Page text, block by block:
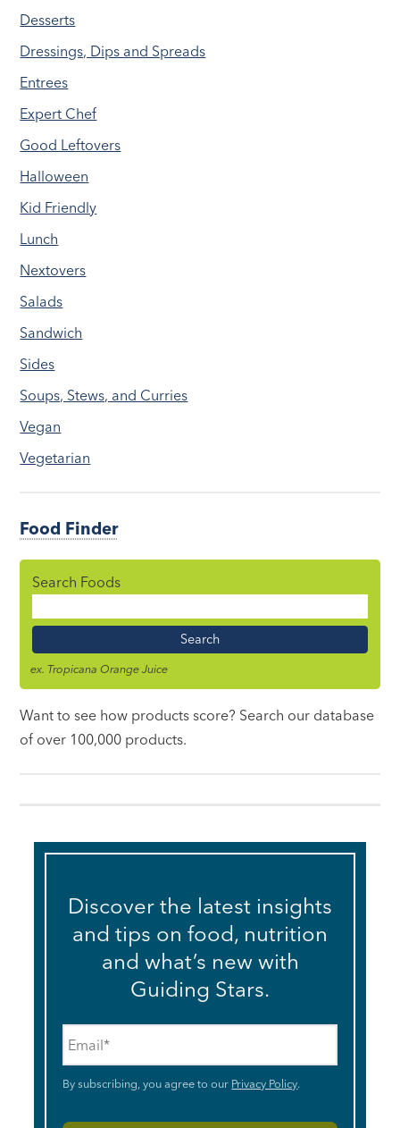
Desserts
Dressings, Dips and Spreads
Entrees
Expert Chef
Good Leftovers
Halloween
Kid Friendly
Lunch
Nextovers
Salads
Sandwich
Sides
Soups, Stews, and Curries
Vegan
Vegetarian
Food Finder
Search Foods
Name
ex. Tropicana Orange Juice
Want to see how products score? Search our database
of over 100,000 products.
Discover the latest insights
and tips on food, nutrition
and what’s new with
Guiding Stars.
By subscribing, you agree to our Privacy Policy.